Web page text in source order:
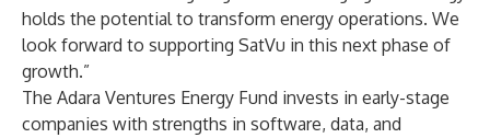
holds the potential to transform energy operations. We
look forward to supporting SatVu in this next phase of
growth.”
The Adara Ventures Energy Fund invests in early-stage
companies with strengths in software, data, and